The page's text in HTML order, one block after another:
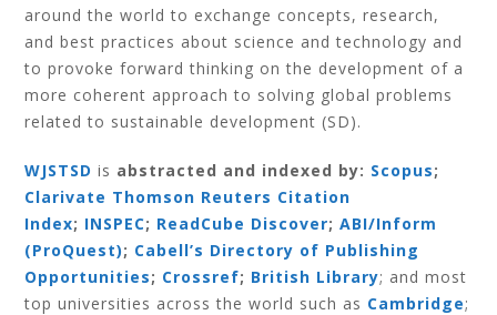
around the world to exchange concepts, research,
and best practices about science and technology and
to provoke forward thinking on the development of a
more coherent approach to solving global problems
related to sustainable development (SD).
WJSTSD is abstracted and indexed by: Scopus;
Clarivate Thomson Reuters Citation
Index; INSPEC; ReadCube Discover;ABI/Inform
(ProQuest); Cabell’s Directory of Publishing
Opportunities; Crossref; British Library; and most
top universities across the world such as Cambridge;